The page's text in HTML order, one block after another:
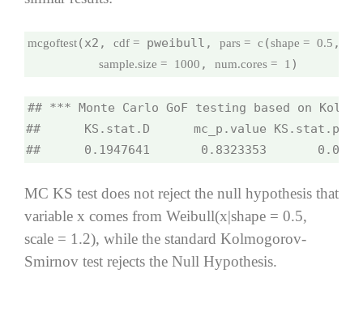
mcgoftest(x2, cdf = pweibull, pars = c (shape = 0.5 ,
sample.size =
1000 , num.cores = 1 )
## *** Monte Carlo GoF testing based on
##      KS.stat.D      mc_p.value
##      0.1947641       0.8323353
MC KS test does not reject the null hypothesis that
variable x comes from Weibull(x|shape = 0.5,
scale = 1.2), while the standard Kolmogorov-
Smirnov test rejects the Null Hypothesis.